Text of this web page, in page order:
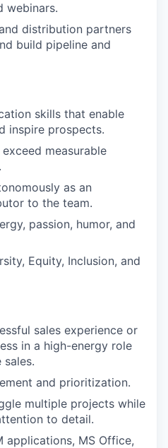
webinars.
distribution partners
build pipeline and
skills that enable
inspire prospects.
measurable
as an
to the team.
passion, humor, and
Equity, Inclusion, and
sales experience or
in a high-energy role
and prioritization.
multiple projects while
to detail.
applications, MS Office,